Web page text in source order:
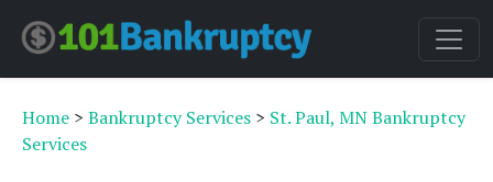
Home > Bankruptcy Services > St. Paul, MN Bankruptcy
Services